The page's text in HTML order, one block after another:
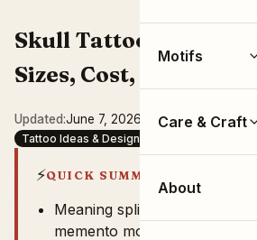
Motifs
Care & Craft
About
Skull Tattoo Guide:
Sizes, Cost, Placement
Updated June 7, 2026 15 min read ·
Tattoo Ideas & Designs
⚡QUICK SUMMARY
Meaning splits by tradition:
memento mori, Mexican Día